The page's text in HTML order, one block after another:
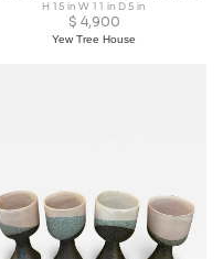
H 15 in W 11 in D 5 in
$ 4,900
Yew Tree House